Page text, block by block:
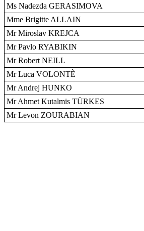
Ms Nadezda GERASIMOVA
Mme Brigitte ALLAIN
Mr Miroslav KREJCA
Mr Pavlo RYABIKIN
Mr Robert NEILL
Mr Luca VOLONTÈ
Mr Andrej HUNKO
Mr Ahmet Kutalmis TÜRKES
Mr Levon ZOURABIAN